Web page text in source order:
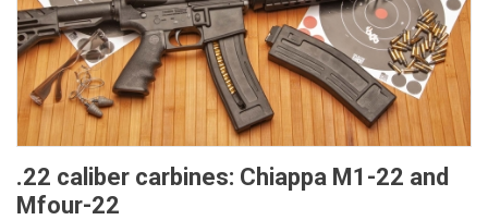
.22 caliber carbines: Chiappa M1-22 and
Mfour-22